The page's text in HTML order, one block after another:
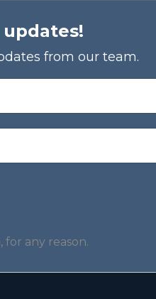
from our team.
for any reason.